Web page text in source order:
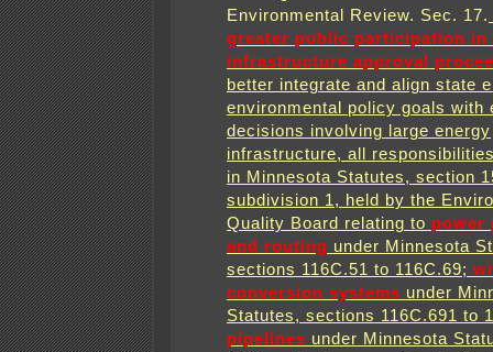
Environmental Review. Sec. 17.
greater public participation in
infrastructure approval
better integrate and align state
environmental policy goals with
decisions involving large energy
infrastructure, all
in Minnesota Statutes, section
subdivision 1, held by the
Quality Board relating to power
and routing under Minnesota
sections 116C.51 to 116C.69;
conversion systems under
Statutes, sections 116C.691 to
pipelines under Minnesota